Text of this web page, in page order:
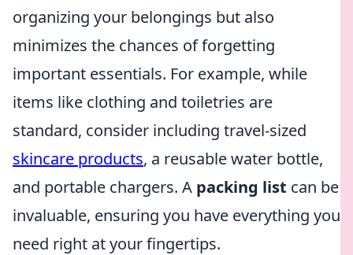
organizing your belongings but also
minimizes the chances of forgetting
important essentials. For example, while
items like clothing and toiletries are
standard, consider including travel-sized
skincare products, a reusable water bottle,
and portable chargers. A packing list can be
invaluable, ensuring you have everything you
need right at your fingertips.